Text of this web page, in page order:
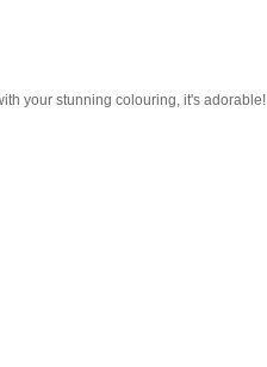
your stunning colouring, it's adorable!